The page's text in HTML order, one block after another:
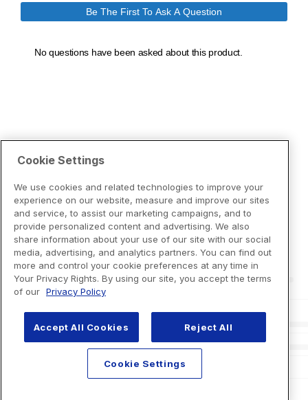
Cookie Settings
We use cookies and related technologies to improve your
experience on our website, measure and improve our sites
and service, to assist our marketing campaigns, and to
provide personalized content and advertising. We also
share information about your use of our site with our social
media, advertising, and analytics partners. You can find out
more and control your cookie preferences at any time in
Your Privacy Rights. By using our site, you accept the terms
of our Privacy Policy
Accept All Cookies Reject All
Cookie Settings